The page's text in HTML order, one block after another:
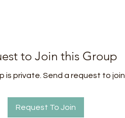
to Join this Group
is private. Send a request to join.
Request To Join